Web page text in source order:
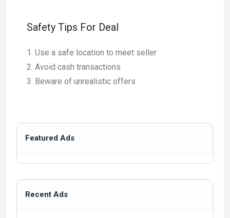
Safety Tips For Deal
Use a safe location to meet seller
Avoid cash transactions
Beware of unrealistic offers
Featured Ads
Recent Ads